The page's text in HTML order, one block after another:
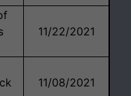
11/22/2021
11/08/2021